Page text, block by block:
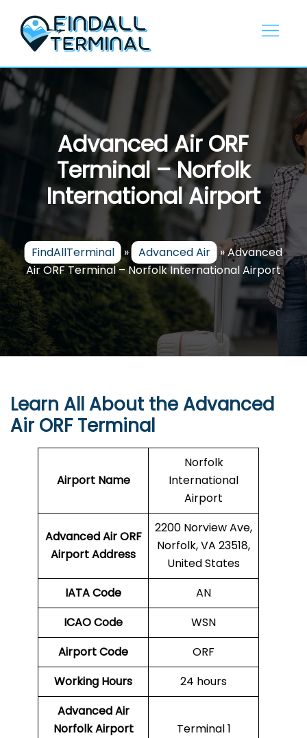
content
Advanced Air ORF
Terminal – Norfolk
International Airport
FindAllTerminal » Advanced Air »Advanced
Air ORF Terminal – Norfolk International Airport
Learn All About the Advanced
Air ORF Terminal
Airport Name
Norfolk
International
Airport
Advanced Air ORF
Airport Address
2200 Norview Ave,
Norfolk, VA 23518,
United States
IATA Code
AN
ICAO Code
WSN
Airport Code
ORF
Working Hours
24 hours
Advanced Air
Norfolk Airport
Terminal 1